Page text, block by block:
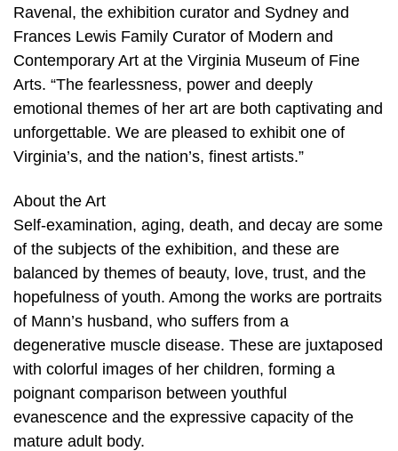
Ravenal, the exhibition curator and Sydney and
Frances Lewis Family Curator of Modern and
Contemporary Art at the Virginia Museum of Fine
Arts. “The fearlessness, power and deeply
emotional themes of her art are both captivating and
unforgettable. We are pleased to exhibit one of
Virginia’s, and the nation’s, finest artists.”
About the Art
Self-examination, aging, death, and decay are some
of the subjects of the exhibition, and these are
balanced by themes of beauty, love, trust, and the
hopefulness of youth. Among the works are portraits
of Mann’s husband, who suffers from a
degenerative muscle disease. These are juxtaposed
with colorful images of her children, forming a
poignant comparison between youthful
evanescence and the expressive capacity of the
mature adult body.